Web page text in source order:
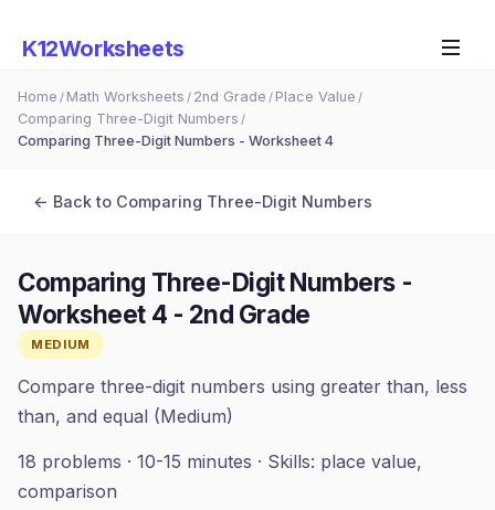
K12Worksheets
Home / Math Worksheets / 2nd Grade / Place Value /
Comparing Three-Digit Numbers /
Comparing Three-Digit Numbers - Worksheet 4
← Back to Comparing Three-Digit Numbers
Comparing Three-Digit Numbers -
Worksheet 4 - 2nd Grade
MEDIUM
Compare three-digit numbers using greater than, less
than, and equal (Medium)
18 problems · 10-15 minutes · Skills: place value,
comparison